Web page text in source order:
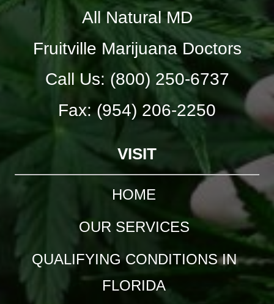
All Natural MD
Fruitville Marijuana Doctors
Call Us: (800) 250-6737
Fax: (954) 206-2250
VISIT
HOME
OUR SERVICES
QUALIFYING CONDITIONS IN
FLORIDA